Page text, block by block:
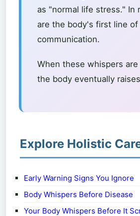
as "normal life stress." In
are the body's first line of
communication.
When these whispers are
the body eventually
Explore Holistic
Early Warning Signs You Ignore
Body Whispers Before Disease
Your Body Whispers Before It